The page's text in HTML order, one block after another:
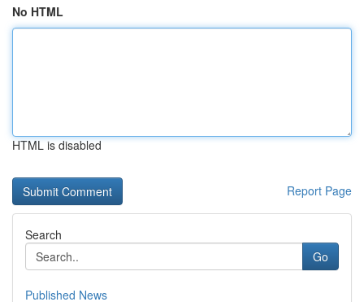
No HTML
HTML is disabled
Report Page
Search
Go
Published News